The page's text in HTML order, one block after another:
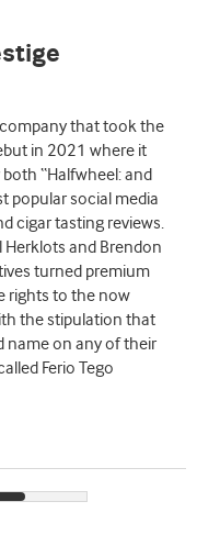
that took the
in 2021 where it
“Halfwheel: and
popular social media
cigar tasting reviews.
and Brendon
turned premium
rights to the now
the stipulation that
name on any of their
Ferio Tego